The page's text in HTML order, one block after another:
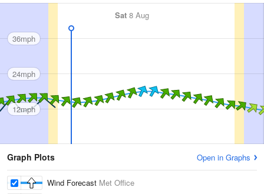
Sat 8 Aug
36mph
24mph
12mph
Graph Plots Open in Graphs
Wind Forecast Met Office